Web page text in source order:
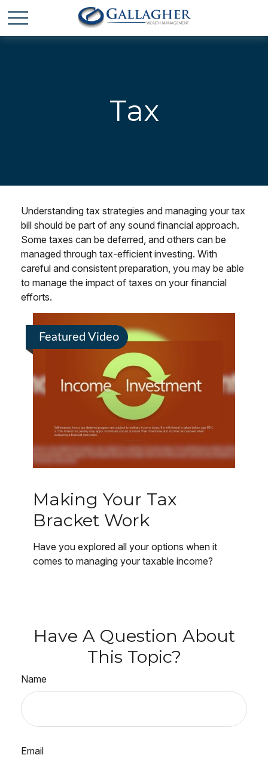
Tax
Understanding tax strategies and managing your tax
bill should be part of any sound financial approach.
Some taxes can be deferred, and others can be
managed through tax-efficient investing. With
careful and consistent preparation, you may be able
to manage the impact of taxes on your financial
efforts.
Featured Video
Making Your Tax
Bracket Work
Have you explored all your options when it
comes to managing your taxable income?
Have A Question About
This Topic?
Name
Email